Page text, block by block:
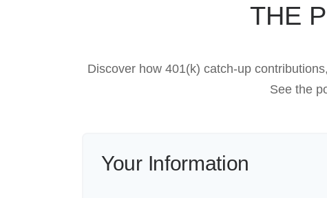
THE
Discover how 401(k) catch-up
See the
Your Information